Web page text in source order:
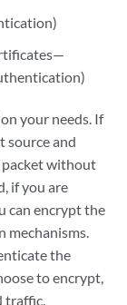
your needs. If
source and
without
if you are
can encrypt the
mechanisms.
the
to encrypt,
traffic.